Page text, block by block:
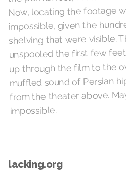
Now, locating the footage
impossible, given the
shelving that were visible.
unspooled the first few
up through the film to the
muffled sound of Persian
from the theater above.
impossible.
lacking.org